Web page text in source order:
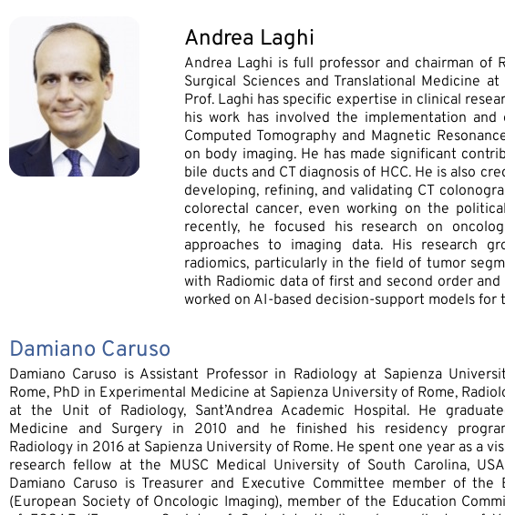
Andrea Laghi
Andrea Laghi is full professor and chairman of
Surgical Sciences and Translational Medicine
Prof. Laghi has specific expertise in clinical
his work has involved the implementation
Computed Tomography and Magnetic
on body imaging. He has made significant
bile ducts and CT diagnosis of HCC. He is also
developing, refining, and validating CT
colorectal cancer, even working on the
recently, he focused his research on
approaches to imaging data. His research
radiomics, particularly in the field of tumor
with Radiomic data of first and second order
worked on AI-based decision-support models
Damiano Caruso
Damiano Caruso is Assistant Professor in Radiology at Sapienza
Rome, PhD in Experimental Medicine at Sapienza University of Rome,
at the Unit of Radiology, Sant’Andrea Academic Hospital. He
Medicine and Surgery in 2010 and he finished his residency
Radiology in 2016 at Sapienza University of Rome. He spent one year as a
research fellow at the MUSC Medical University of South Carolina,
Damiano Caruso is Treasurer and Executive Committee member of the
(European Society of Oncologic Imaging), member of the Education